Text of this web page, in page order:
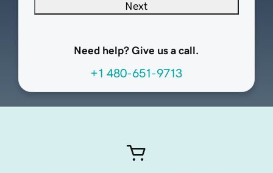
Next
Need help? Give us a call.
+1 480-651-9713